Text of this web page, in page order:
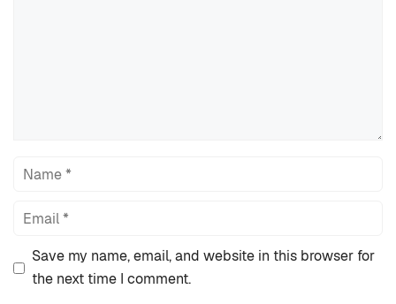
Name
Email
Save my name, email, and website in this browser for
the next time I comment.